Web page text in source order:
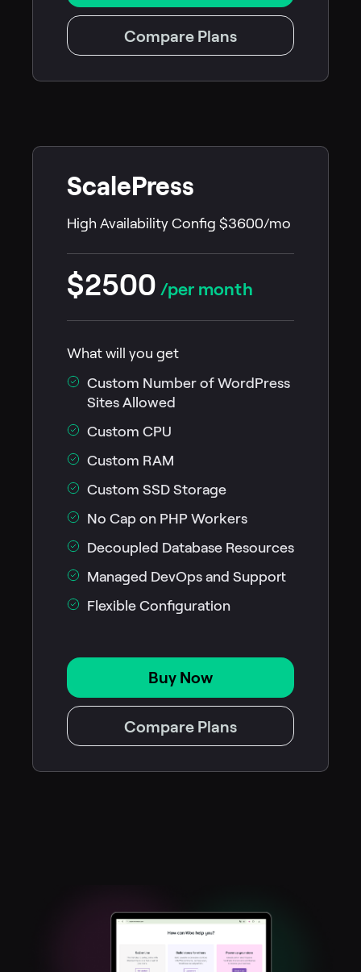
Compare Plans
ScalePress
High Availability Config $3600/mo
$2500 /per month
What will you get
Custom Number of WordPress
Sites Allowed
Custom CPU
Custom RAM
Custom SSD Storage
No Cap on PHP Workers
Decoupled Database Resources
Managed DevOps and Support
Flexible Configuration
Buy Now
Compare Plans